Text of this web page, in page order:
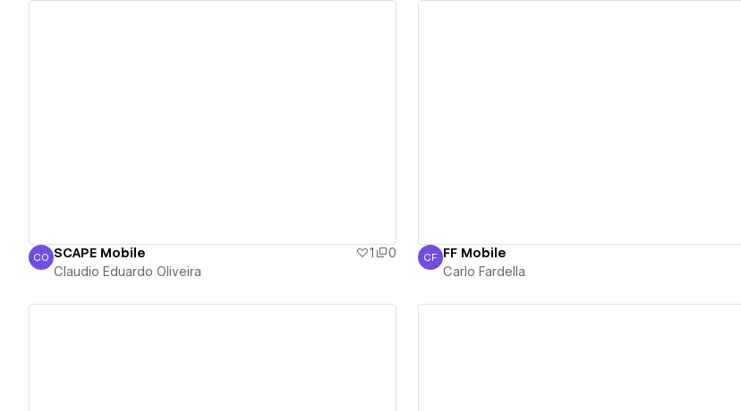
Claudio Eduardo Oliveira
CO SCAPE Mobile 1
0
Claudio Eduardo Oliveira
Carlo Fardella
CF FF Mobile
Carlo Fardella